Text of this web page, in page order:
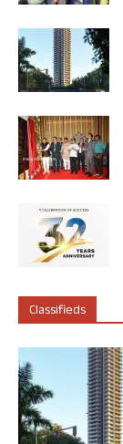
Classifieds